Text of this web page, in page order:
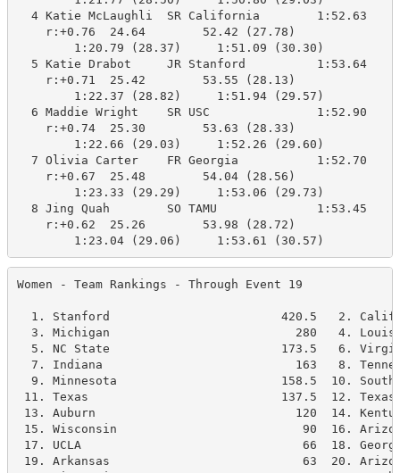
4 Katie McLaughli  SR California        1:52.63
    r:+0.76  24.64        52.42 (27.78)
        1:20.79 (28.37)     1:51.09 (30.30)
5 Katie Drabot     JR Stanford          1:53.64
    r:+0.71  25.42        53.55 (28.13)
        1:22.37 (28.82)     1:51.94 (29.57)
6 Maddie Wright    SR USC               1:52.90
    r:+0.74  25.30        53.63 (28.33)
        1:22.66 (29.03)     1:52.26 (29.60)
7 Olivia Carter    FR Georgia           1:52.70
    r:+0.67  25.48        54.04 (28.56)
        1:23.33 (29.29)     1:53.06 (29.73)
8 Jing Quah        SO TAMU              1:53.45
    r:+0.62  25.26        53.98 (28.72)
        1:23.04 (29.06)     1:53.61 (30.57)
Women - Team Rankings - Through Event
1. Stanford                        420.5   2.
3. Michigan                          280   4.
5. NC State                        173.5   6.
7. Indiana                           163   8.
9. Minnesota                       158.5  10.
11. Texas                           137.5  12.
13. Auburn                            120  14.
15. Wisconsin                          90  16.
17. UCLA                               66  18.
19. Arkansas                           63  20.